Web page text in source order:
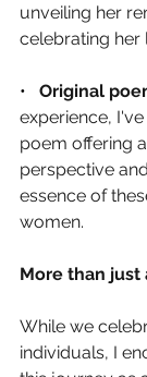
unveiling her
celebrating her
• Original
experience,
poem offering
perspective
essence of
women.
More than just
While we
individuals, I